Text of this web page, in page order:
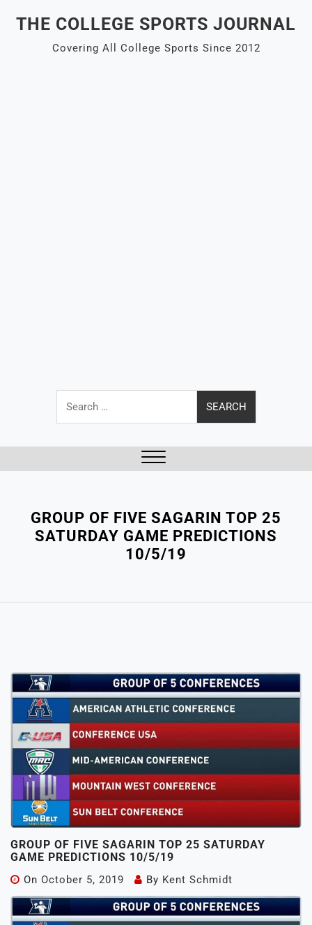
THE COLLEGE SPORTS JOURNAL
Covering All College Sports Since 2012
Search
for:
GROUP OF FIVE SAGARIN TOP 25
SATURDAY GAME PREDICTIONS
10/5/19
GROUP OF FIVE SAGARIN TOP 25 SATURDAY
GAME PREDICTIONS 10/5/19
On October 5, 2019 By Kent Schmidt